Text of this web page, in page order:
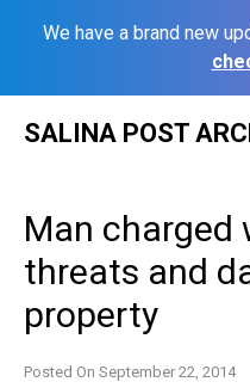
We have a brand new
SALINA POST
Man charged
threats and
property
Posted On September 22, 2014